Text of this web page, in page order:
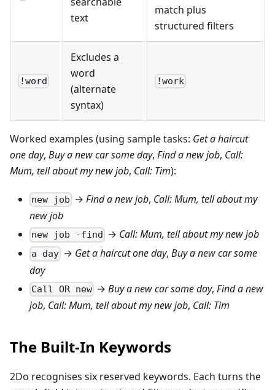
text
match plus
structured filters
!word
Excludes a
word
(alternate
syntax)
!work
Worked examples (using sample tasks: Get a haircut
one day, Buy a new car some day, Find a new job, Call:
Mum, tell about my new job, Call: Tim):
new job →Find a new job, Call: Mum, tell about my
new job
new job -find → Call: Mum, tell about my new job
a day → Get a haircut one day,Buy a new car some
day
Call OR new →Buy a new car some day,Find a new
job, Call: Mum, tell about my new job, Call: Tim
The Built-In Keywords
2Do recognises six reserved keywords. Each turns the